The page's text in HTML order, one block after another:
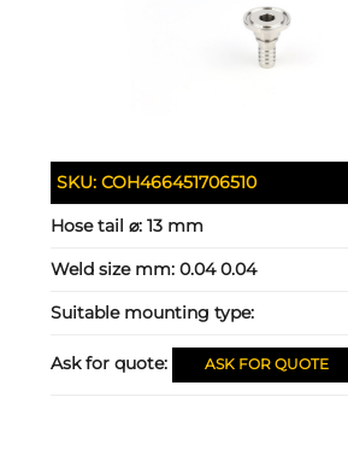
SKU:COH466451706510
Hose tail ⌀:13 mm
Weld size mm:0.04 0.04
Suitable mounting type:
Ask for quote: ASK FOR QUOTE